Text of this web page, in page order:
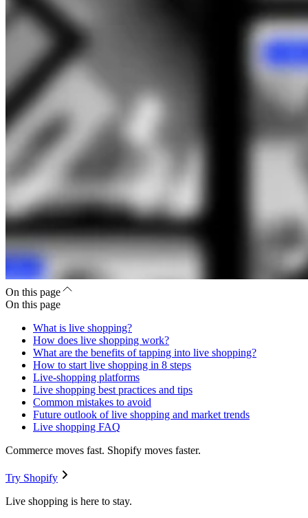
On this page
On this page
What is live shopping?
How does live shopping work?
What are the benefits of tapping into live shopping?
How to start live shopping in 8 steps
Live-shopping platforms
Live shopping best practices and tips
Common mistakes to avoid
Future outlook of live shopping and market trends
Live shopping FAQ
Commerce moves fast. Shopify moves faster.
Try Shopify
Live shopping is here to stay.